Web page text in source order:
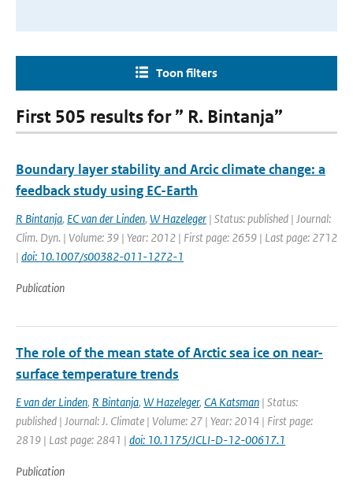
Toon filters
First 505 results for ” R. Bintanja”
Boundary layer stability and Arcic climate change: a
feedback study using EC-Earth
R Bintanja, EC van der Linden, W Hazeleger | Status: published | Journal:
Clim. Dyn. | Volume: 39 | Year: 2012 | First page: 2659 | Last page: 2712
| doi: 10.1007/s00382-011-1272-1
Publication
The role of the mean state of Arctic sea ice on near-
surface temperature trends
E van der Linden, R Bintanja, W Hazeleger, CA Katsman | Status:
published | Journal: J. Climate | Volume: 27 | Year: 2014 | First page:
2819 | Last page: 2841 | doi: 10.1175/JCLI-D-12-00617.1
Publication